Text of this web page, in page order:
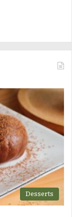
Desserts